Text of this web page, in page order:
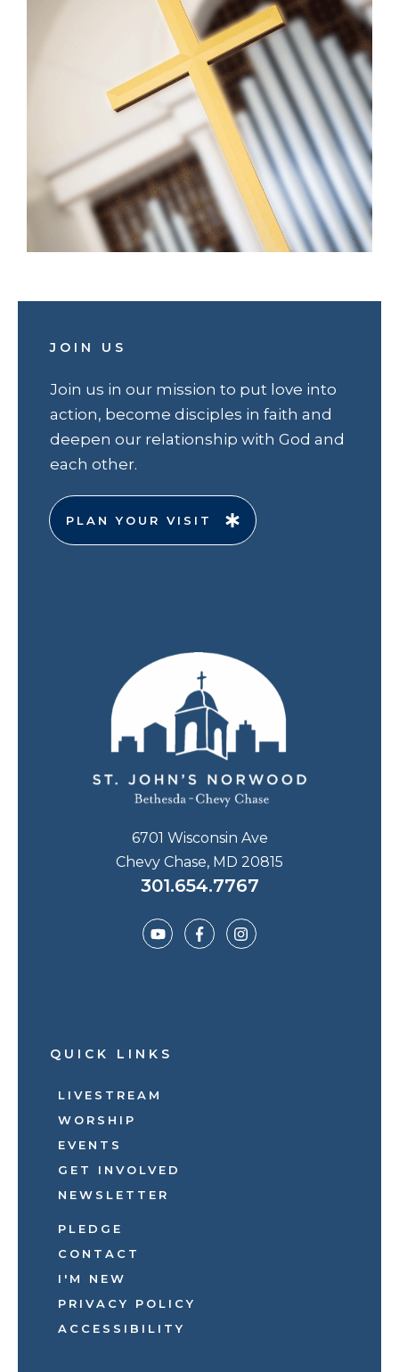
JOIN US
Join us in our mission to put love into
action, become disciples in faith and
deepen our relationship with God and
each other.
PLAN YOUR VISIT
6701 Wisconsin Ave
Chevy Chase, MD 20815
301.654.7767
QUICK LINKS
LIVESTREAM
WORSHIP
EVENTS
GET INVOLVED
NEWSLETTER
PLEDGE
CONTACT
I'M NEW
PRIVACY POLICY
ACCESSIBILITY